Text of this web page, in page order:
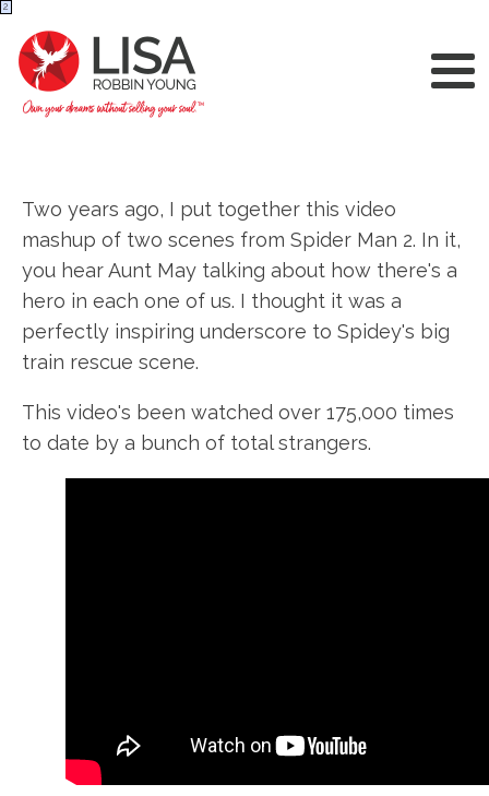
Two years ago, I put together this video
mashup of two scenes from Spider Man 2. In it,
you hear Aunt May talking about how there's a
hero in each one of us. I thought it was a
perfectly inspiring underscore to Spidey's big
train rescue scene.
This video's been watched over 175,000 times
to date by a bunch of total strangers.
2